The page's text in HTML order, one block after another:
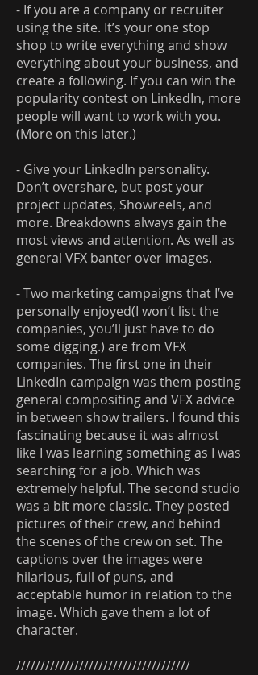
- If you are a company or recruiter
using the site. It’s your one stop
shop to write everything and show
everything about your business, and
create a following. If you can win the
popularity contest on LinkedIn, more
people will want to work with you.
(More on this later.)
- Give your LinkedIn personality.
Don’t overshare, but post your
project updates, Showreels, and
more. Breakdowns always gain the
most views and attention. As well as
general VFX banter over images.
- Two marketing campaigns that I’ve
personally enjoyed(I won’t list the
companies, you’ll just have to do
some digging.) are from VFX
companies. The first one in their
LinkedIn campaign was them posting
general compositing and VFX advice
in between show trailers. I found this
fascinating because it was almost
like I was learning something as I was
searching for a job. Which was
extremely helpful. The second studio
was a bit more classic. They posted
pictures of their crew, and behind
the scenes of the crew on set. The
captions over the images were
hilarious, full of puns, and
acceptable humor in relation to the
image. Which gave them a lot of
character.
////////////////////////////////////